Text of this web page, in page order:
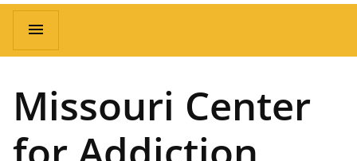
Main
navigation
menu
Missouri Center